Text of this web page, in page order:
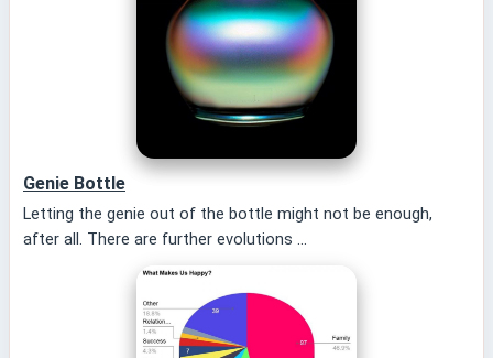
Genie Bottle
Letting the genie out of the bottle might not be enough,
after all. There are further evolutions ...